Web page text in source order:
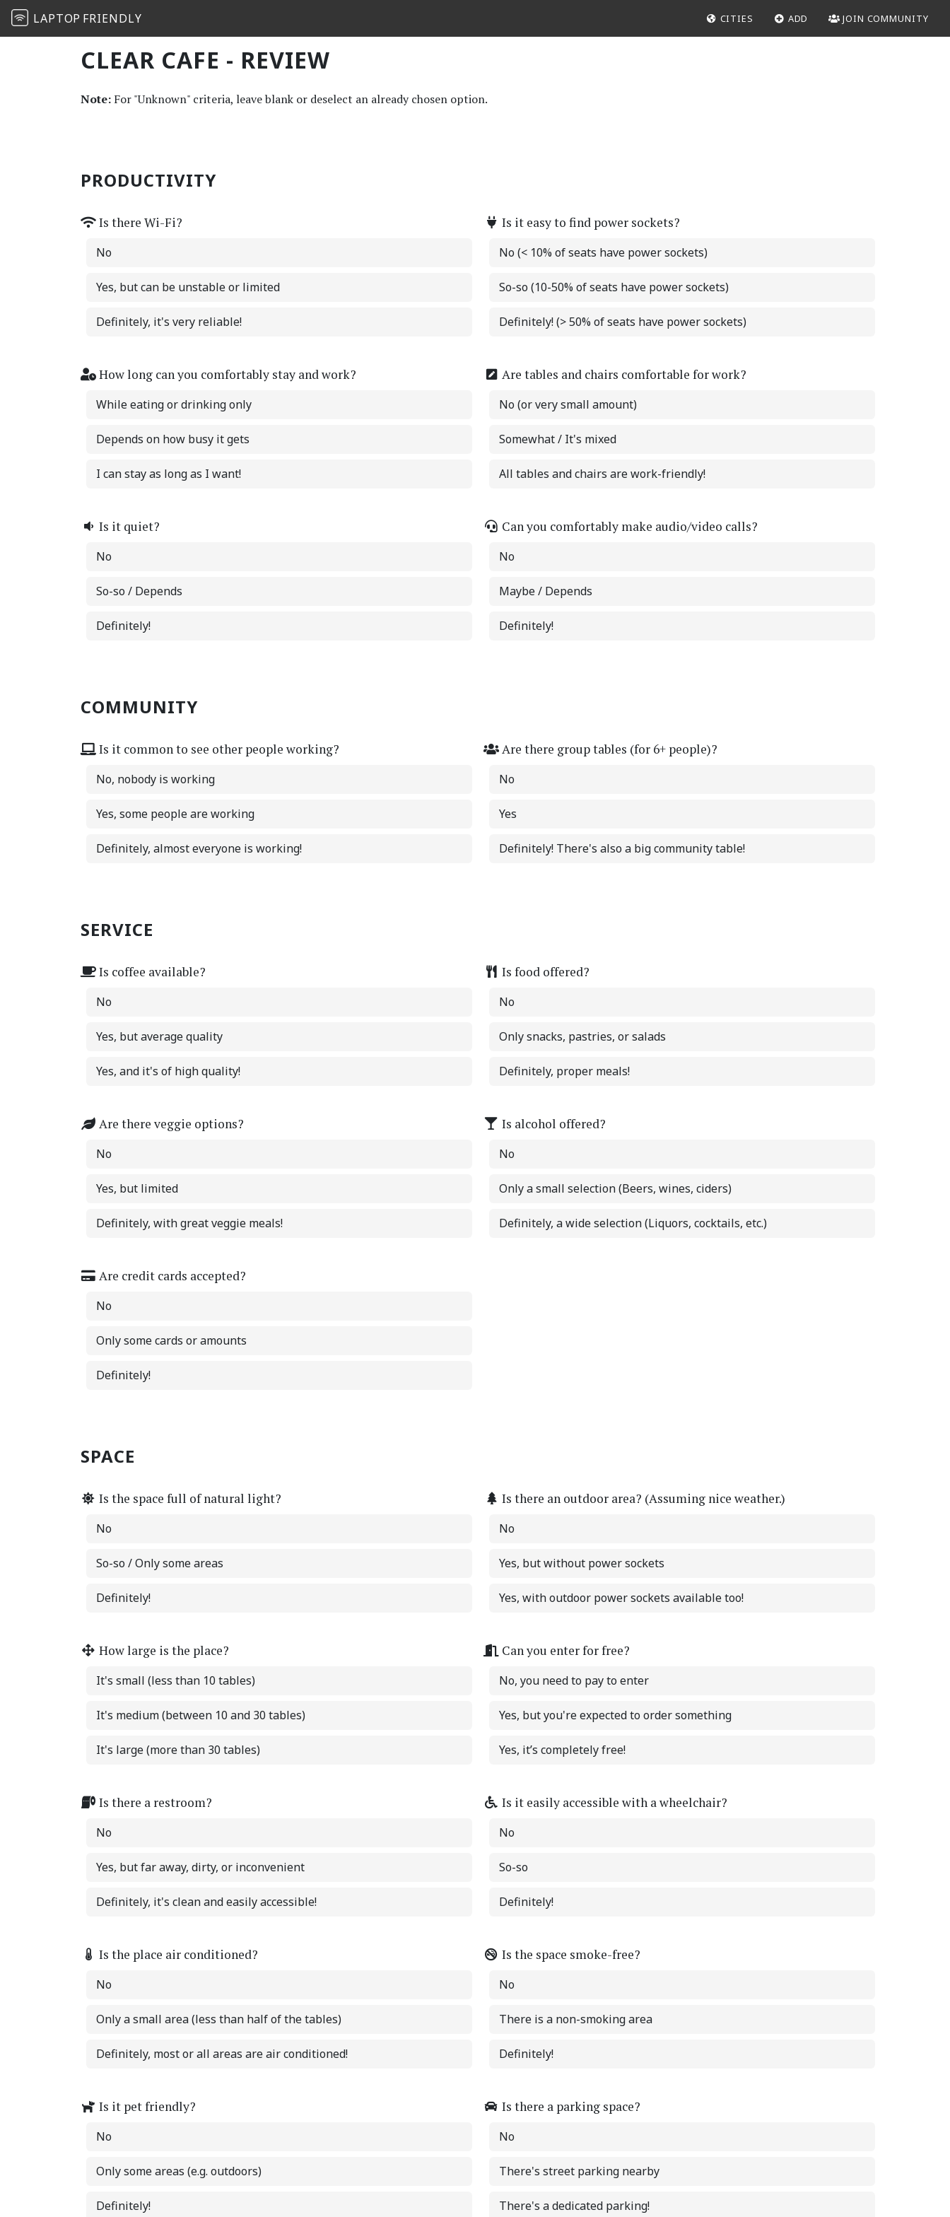
LAPTOP FRIENDLY CITIES ADD JOIN COMMUNITY
CLEAR CAFE - REVIEW
Note: For "Unknown" criteria, leave blank or deselect an already chosen option.
PRODUCTIVITY
Is there Wi-Fi?
No
Yes, but can be unstable or limited
Definitely, it's very reliable!
Is it easy to find power sockets?
No (< 10% of seats have power sockets)
So-so (10-50% of seats have power sockets)
Definitely! (> 50% of seats have power sockets)
How long can you comfortably stay and work?
While eating or drinking only
Depends on how busy it gets
I can stay as long as I want!
Are tables and chairs comfortable for work?
No (or very small amount)
Somewhat / It's mixed
All tables and chairs are work-friendly!
Is it quiet?
No
So-so / Depends
Definitely!
Can you comfortably make audio/video calls?
No
Maybe / Depends
Definitely!
COMMUNITY
Is it common to see other people working?
No, nobody is working
Yes, some people are working
Definitely, almost everyone is working!
Are there group tables (for 6+ people)?
No
Yes
Definitely! There's also a big community table!
SERVICE
Is coffee available?
No
Yes, but average quality
Yes, and it's of high quality!
Is food offered?
No
Only snacks, pastries, or salads
Definitely, proper meals!
Are there veggie options?
No
Yes, but limited
Definitely, with great veggie meals!
Is alcohol offered?
No
Only a small selection (Beers, wines, ciders)
Definitely, a wide selection (Liquors, cocktails, etc.)
Are credit cards accepted?
No
Only some cards or amounts
Definitely!
SPACE
Is the space full of natural light?
No
So-so / Only some areas
Definitely!
Is there an outdoor area? (Assuming nice weather.)
No
Yes, but without power sockets
Yes, with outdoor power sockets available too!
How large is the place?
It's small (less than 10 tables)
It's medium (between 10 and 30 tables)
It's large (more than 30 tables)
Can you enter for free?
No, you need to pay to enter
Yes, but you're expected to order something
Yes, it’s completely free!
Is there a restroom?
No
Yes, but far away, dirty, or inconvenient
Definitely, it's clean and easily accessible!
Is it easily accessible with a wheelchair?
No
So-so
Definitely!
Is the place air conditioned?
No
Only a small area (less than half of the tables)
Definitely, most or all areas are air conditioned!
Is the space smoke-free?
No
There is a non-smoking area
Definitely!
Is it pet friendly?
No
Only some areas (e.g. outdoors)
Definitely!
Is there a parking space?
No
There's street parking nearby
There's a dedicated parking!